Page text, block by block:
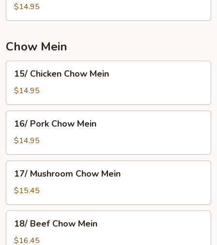
Corn
Egg
Drop
Soup
$14.95
Chow Mein
Chicken
Chow
Mein
15/ Chicken Chow Mein
$14.95
Pork
Chow
Mein
16/ Pork Chow Mein
$14.95
Mushroom
Chow
Mein
17/ Mushroom Chow Mein
$15.45
Beef
Chow
18/ Beef Chow Mein
$16.45